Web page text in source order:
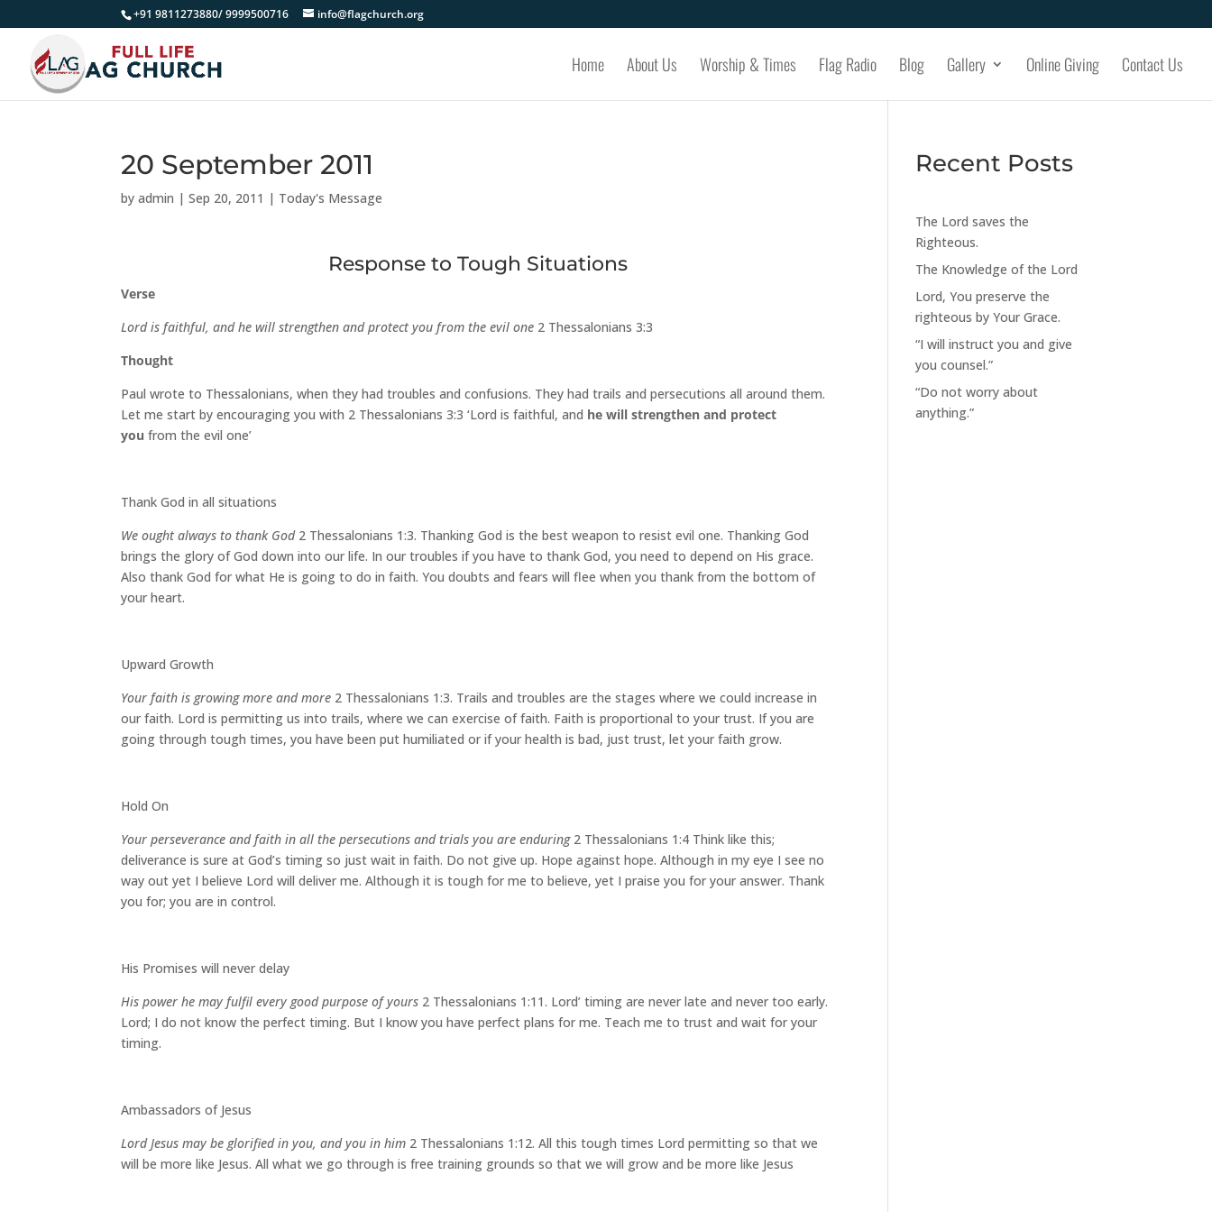
+91 9811273880/ 9999500716 info@flagchurch.org
Home About Us Worship & Times Flag Radio Blog Gallery Online Giving Contact Us
20 September 2011
byadmin |Sep 20, 2011 | Today's Message
Response to Tough Situations
Verse
Lord is faithful, and he will strengthen and protect you from the evil one 2 Thessalonians 3:3
Thought
Paul wrote to Thessalonians, when they had troubles and confusions. They had trails and persecutions all around them.
Let me start by encouraging you with 2 Thessalonians 3:3 ‘Lord is faithful, and he will strengthen and protect
you from the evil one’
Thank God in all situations
We ought always to thank God2 Thessalonians 1:3. Thanking God is the best weapon to resist evil one. Thanking God
brings the glory of God down into our life. In our troubles if you have to thank God, you need to depend on His grace.
Also thank God for what He is going to do in faith. You doubts and fears will flee when you thank from the bottom of
your heart.
Upward Growth
Your faith is growing more and more 2 Thessalonians 1:3. Trails and troubles are the stages where we could increase in
our faith. Lord is permitting us into trails, where we can exercise of faith. Faith is proportional to your trust. If you are
going through tough times, you have been put humiliated or if your health is bad, just trust, let your faith grow.
Hold On
Your perseverance and faith in all the persecutions and trials you are enduring2 Thessalonians 1:4 Think like this;
deliverance is sure at God’s timing so just wait in faith. Do not give up. Hope against hope. Although in my eye I see no
way out yet I believe Lord will deliver me. Although it is tough for me to believe, yet I praise you for your answer. Thank
you for; you are in control.
His Promises will never delay
His power he may fulfil every good purpose of yours 2 Thessalonians 1:11. Lord’ timing are never late and never too early.
Lord; I do not know the perfect timing. But I know you have perfect plans for me. Teach me to trust and wait for your
timing.
Ambassadors of Jesus
Lord Jesus may be glorified in you, and you in him 2 Thessalonians 1:12. All this tough times Lord permitting so that we
will be more like Jesus. All what we go through is free training grounds so that we will grow and be more like Jesus
Recent Posts
The Lord saves the
Righteous.
The Knowledge of the Lord
Lord, You preserve the
righteous by Your Grace.
“I will instruct you and give
you counsel.”
“Do not worry about
anything.”